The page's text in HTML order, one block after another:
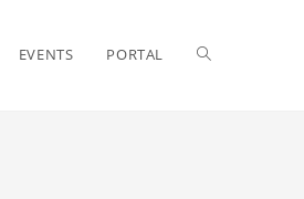
EVENTS PORTAL